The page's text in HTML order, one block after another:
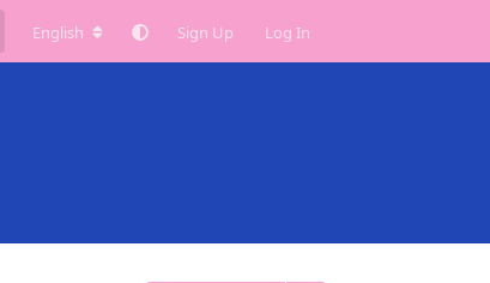
English Sign Up Log In